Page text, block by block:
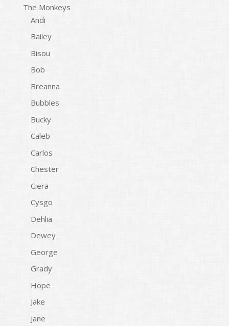
The Monkeys
Andi
Bailey
Bisou
Bob
Breanna
Bubbles
Bucky
Caleb
Carlos
Chester
Ciera
Cysgo
Dehlia
Dewey
George
Grady
Hope
Jake
Jane